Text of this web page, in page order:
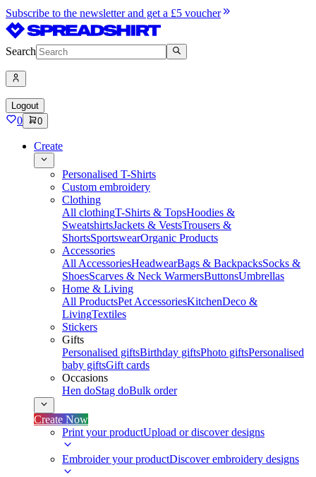
Subscribe to the newsletter and get a £5 voucher
Search
Logout
0 0
Create
Personalised T-Shirts
Custom embroidery
Clothing
All clothingT-Shirts & TopsHoodies &
SweatshirtsJackets & VestsTrousers &
ShortsSportswearOrganic Products
Accessories
All AccessoriesHeadwearBags & BackpacksSocks &
ShoesScarves & Neck WarmersButtonsUmbrellas
Home & Living
All ProductsPet AccessoriesKitchenDeco &
LivingTextiles
Stickers
Gifts
Personalised giftsBirthday giftsPhoto giftsPersonalised
baby giftsGift cards
Occasions
Hen doStag doBulk order
Create Now
Print your productUpload or discover designs
Embroider your productDiscover embroidery designs